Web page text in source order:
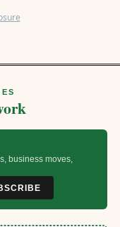
business moves,